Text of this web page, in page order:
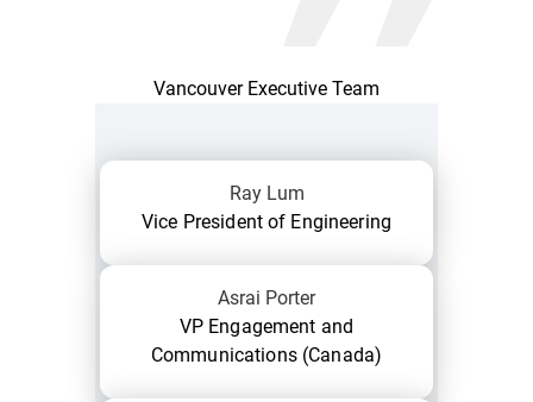
Vancouver Executive Team
Ray Lum
Vice President of Engineering
Asrai Porter
VP Engagement and
Communications (Canada)